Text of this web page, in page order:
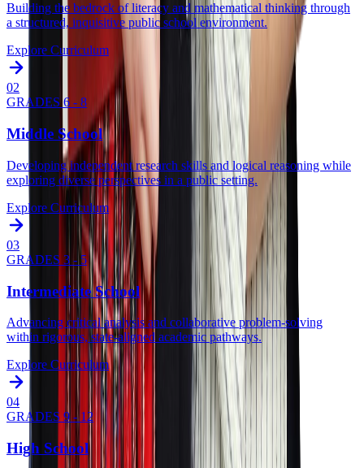
Building the bedrock of literacy and mathematical thinking through
a structured, inquisitive public school environment.
Explore Curriculum
02
GRADES 6 - 8
Middle School
Developing independent research skills and logical reasoning while
exploring diverse perspectives in a public setting.
Explore Curriculum
03
GRADES 3 - 5
Intermediate School
Advancing critical analysis and collaborative problem-solving
within rigorous, state-aligned academic pathways.
Explore Curriculum
04
GRADES 9 - 12
High School